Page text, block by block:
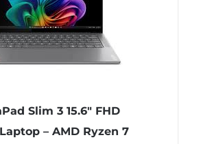
Slim 3 15.6″ FHD
– AMD Ryzen 7